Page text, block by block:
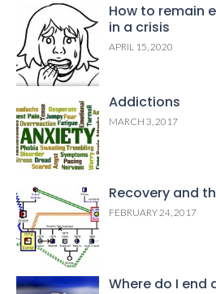
How to remain
in a crisis
APRIL 15, 2020
Addictions
MARCH 3, 2017
Recovery and
FEBRUARY 24, 2017
Where do I end